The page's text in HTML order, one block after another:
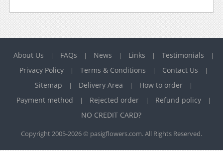
About Us | FAQs | News | Links | Testimonials |
Privacy Policy | Terms & Conditions | Contact Us |
Sitemap | Delivery Area | How to order |
Payment method | Rejected order | Refund policy |
NO CREDIT CARD?
Copyright 2005-2026 © pasigflowers.com. All Rights Reserved.